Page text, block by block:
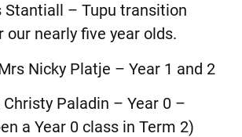
Stantiall – Tupu transition
nearly five year olds.
Nicky Platje – Year 1 and 2
Paladin – Year 0 –
a Year 0 class in Term 2)